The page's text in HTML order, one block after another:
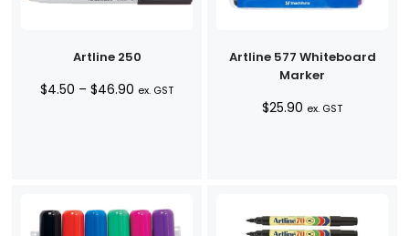
Artline 250
$4.50 – $46.90 Price
ex. GST
Artline 577 Whiteboard
Marker
$25.90 ex. GST